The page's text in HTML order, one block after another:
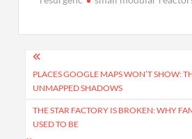
Post
navigation
PLACES GOOGLE MAPS WON’T SHOW:
UNMAPPED SHADOWS
THE STAR FACTORY IS BROKEN: WHY
USED TO BE